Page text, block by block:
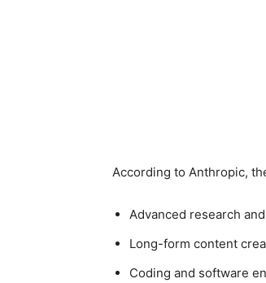
According to Anthropic,
Advanced research
Long-form content
Coding and software